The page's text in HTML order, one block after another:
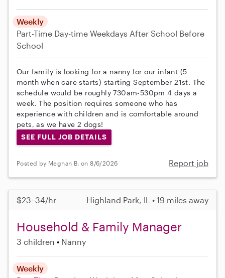
Weekly
Part-Time Day-time Weekdays After School Before
School
Our family is looking for a nanny for our infant (5
month when care starts) starting September 21st. The
schedule would be roughly 730am-530pm 4 days a
week. The position requires someone who has
experience with children and is comfortable around
pets, as we have 2 dogs!
SEE FULL JOB DETAILS
Posted by Meghan B. on 8/6/2026 Report job
$23–34/hr Highland Park, IL • 19 miles away
Household & Family Manager
3 children Nanny
Weekly